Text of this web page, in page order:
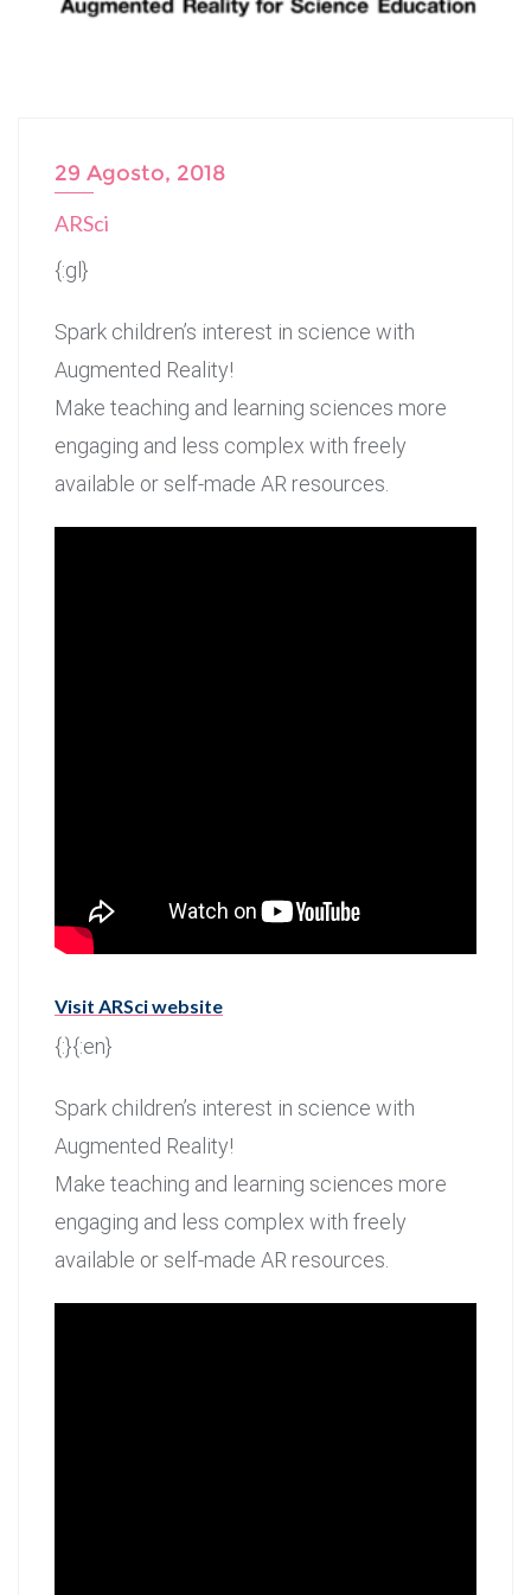
29 Agosto, 2018
ARSci
{:gl}
Spark children’s interest in science with
Augmented Reality!
Make teaching and learning sciences more
engaging and less complex with freely
available or self-made AR resources.
Visit ARSci website
{:}{:en}
Spark children’s interest in science with
Augmented Reality!
Make teaching and learning sciences more
engaging and less complex with freely
available or self-made AR resources.